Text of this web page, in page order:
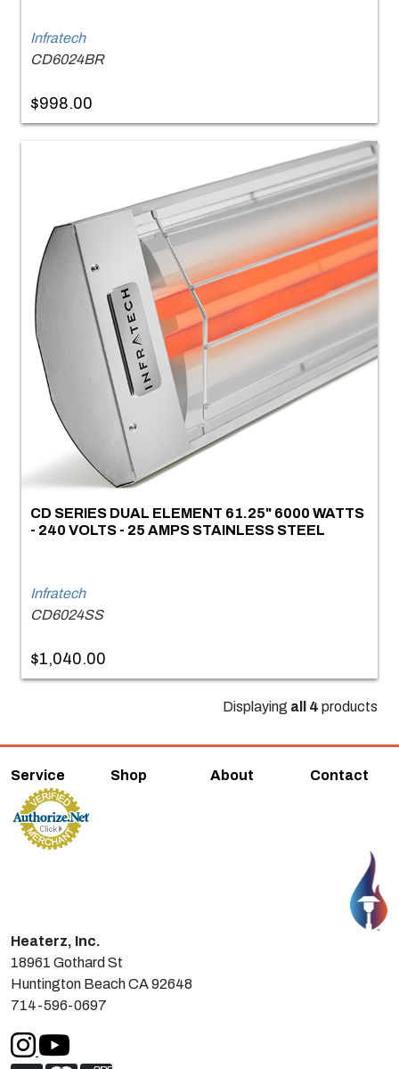
Infratech
CD6024BR
$998.00
CD SERIES DUAL ELEMENT 61.25" 6000 WATTS
- 240 VOLTS - 25 AMPS STAINLESS STEEL
Infratech
CD6024SS
$1,040.00
Displaying all 4 products
Service Shop About Contact
Heaterz, Inc.
18961 Gothard St
Huntington Beach CA 92648
714-596-0697